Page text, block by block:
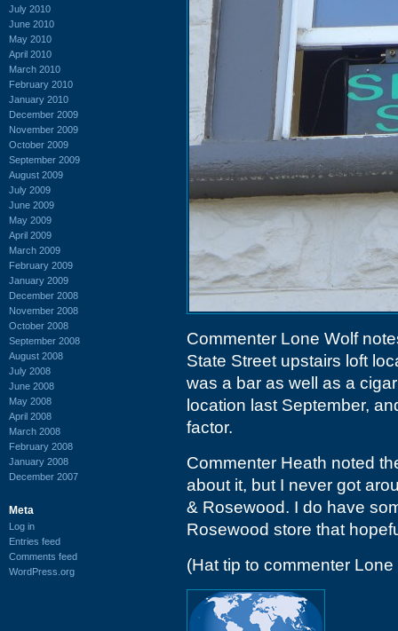
July 2010
June 2010
May 2010
April 2010
March 2010
February 2010
January 2010
December 2009
November 2009
October 2009
September 2009
August 2009
July 2009
June 2009
May 2009
April 2009
March 2009
February 2009
January 2009
December 2008
November 2008
October 2008
September 2008
August 2008
July 2008
June 2008
May 2008
April 2008
March 2008
February 2008
January 2008
December 2007
Meta
Log in
Entries feed
Comments feed
WordPress.org
Commenter Lone Wolf
State Street upstairs loft
was a bar as well as a
location last September,
factor.
Commenter Heath noted
about it, but I never got
& Rosewood. I do have
Rosewood store that
(Hat tip to commenter Lone